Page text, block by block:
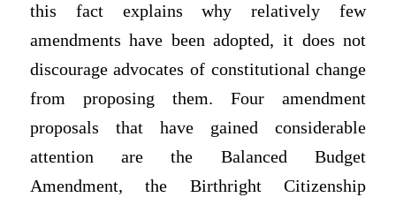
this fact explains why relatively few
amendments have been adopted, it does not
discourage advocates of constitutional change
from proposing them. Four amendment
proposals that have gained considerable
attention are the Balanced Budget
Amendment, the Birthright Citizenship